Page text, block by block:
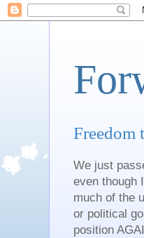
Freedom
We just
even though
much of the
or political
position